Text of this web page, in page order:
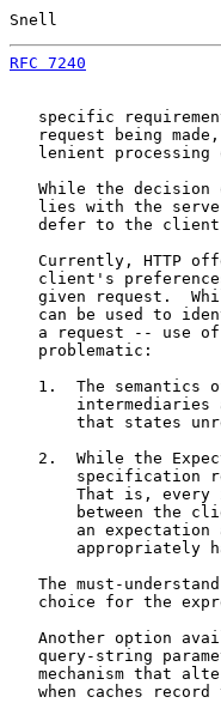
Snell
RFC 7240
specific
request being
lenient processing
While the decision
lies with the
defer to the
Currently, HTTP
client's
given request.
can be used to
a request -- use
   problematic:
1.  The semantics
intermediaries
that states
2.  While the
specification
That is, every
between the
an expectation
appropriately
The must-
choice for the
Another option
query-string
mechanism that
when caches record